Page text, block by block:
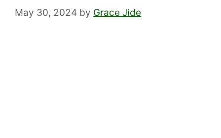
May 30, 2024 by Grace Jide